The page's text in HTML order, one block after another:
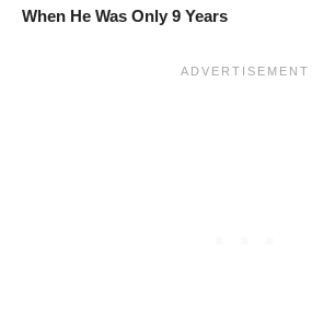
When He Was Only 9 Years